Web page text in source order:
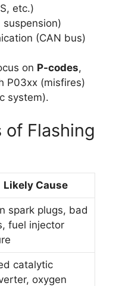
etc.)
suspension)
(CAN bus)
on P-codes,
P03xx (misfires)
system).
of Flashing
Likely Cause
spark plugs, bad
fuel injector
catalytic
oxygen